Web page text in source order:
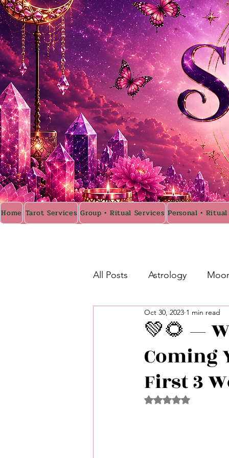
Home Tarot Services Group • Ritual Services Personal •
All Posts Astrology
Intermediate Unicorn 🦄
Week Ahead Predictions 👁️
Shadow Work
💚🌻 —
Coming
First 3
Oct 30, 2023 1 min read
Rated NaN out of 5